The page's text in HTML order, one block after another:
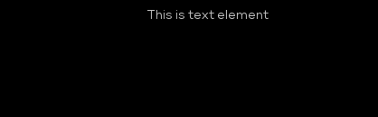
This is text element